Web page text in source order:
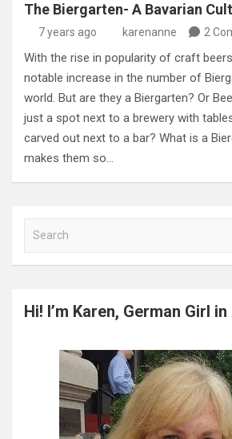
The Biergarten- A Bavarian
7 years ago karenanne 2
With the rise in popularity of craft
notable increase in the number of
world. But are they a Biergarten? Or
just a spot next to a brewery with
carved out next to a bar? What is a
makes them so…
a
c
Hi! I’m Karen, German Girl